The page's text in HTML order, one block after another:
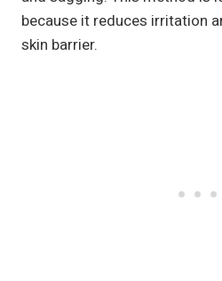
because it reduces irritation
skin barrier.